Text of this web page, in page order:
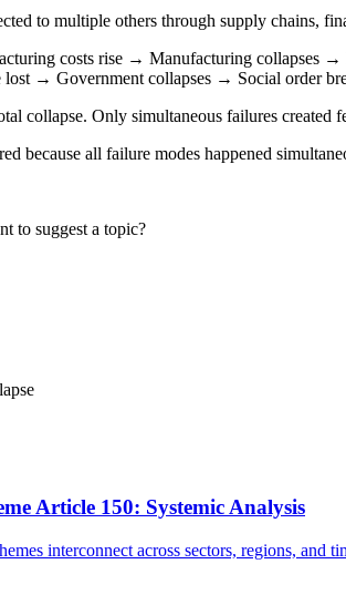
to multiple others through supply chains,
costs rise → Manufacturing collapses
→ Government collapses → Social order
collapse. Only simultaneous failures created
because all failure modes happened
to suggest a topic?
Article 150: Systemic Analysis
interconnect across sectors, regions, and